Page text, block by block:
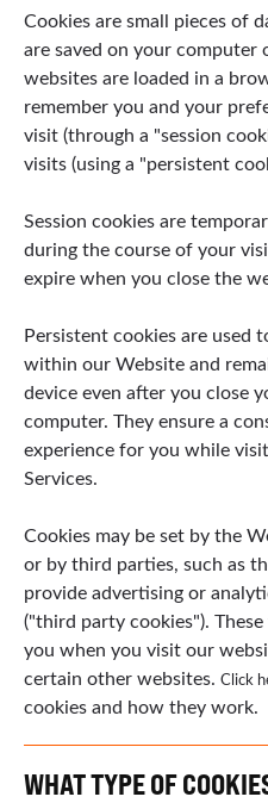
Cookies are small pieces of
are saved on your computer
websites are loaded in a
remember you and your
visit (through a "session
visits (using a "persistent
Session cookies are
during the course of your
expire when you close the
Persistent cookies are used
within our Website and
device even after you close
computer. They ensure a
experience for you while
Services.
Cookies may be set by the
or by third parties, such as
provide advertising or
("third party cookies").
you when you visit our
certain other websites. Click
cookies and how they work.
WHAT TYPE OF